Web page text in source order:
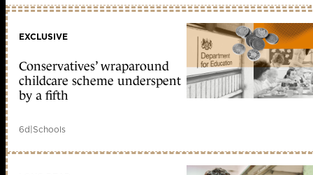
EXCLUSIVE
Conservatives’ wraparound
childcare scheme underspent
by a fifth
6d|Schools